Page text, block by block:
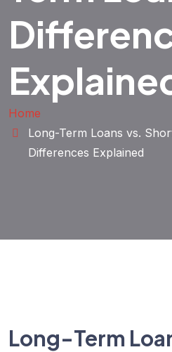
Home
Long-Term Loans vs.
Differences Explained
Long-Term